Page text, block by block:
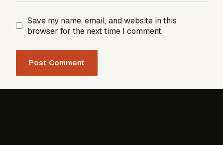
Save my name, email, and website in this
browser for the next time I comment.